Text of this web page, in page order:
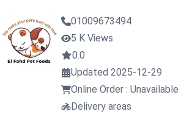
01009673494
5 K Views
0.0
Updated 2025-12-29
Online Order : Unavailable
Delivery areas